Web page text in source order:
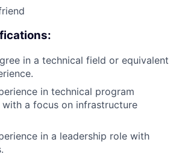
in a technical field or equivalent
in technical program
with a focus on infrastructure
in a leadership role with